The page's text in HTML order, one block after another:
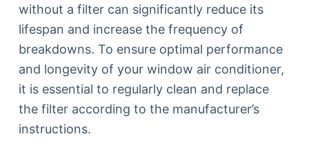
without a filter can significantly reduce its
lifespan and increase the frequency of
breakdowns. To ensure optimal performance
and longevity of your window air conditioner,
it is essential to regularly clean and replace
the filter according to the manufacturer’s
instructions.